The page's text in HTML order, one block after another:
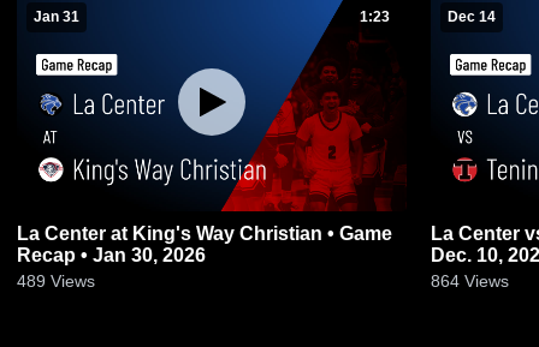
Jan 31 1:23
La Center at King's Way Christian • Game
Recap • Jan 30, 2026
489 Views
Dec 14
La Center vs Tenino Game Highlights -
Dec. 10,
864 Views